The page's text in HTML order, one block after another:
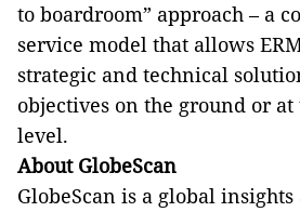
to boardroom” approach – a
service model that allows
strategic and technical
objectives on the ground or
level.
About GlobeScan
GlobeScan is a global